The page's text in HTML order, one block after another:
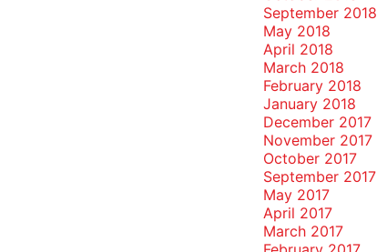
September 2018
May 2018
April 2018
March 2018
February 2018
January 2018
December 2017
November 2017
October 2017
September 2017
May 2017
April 2017
March 2017